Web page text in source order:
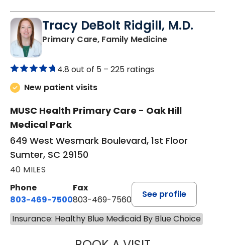
Tracy DeBolt Ridgill, M.D.
Primary Care, Family Medicinein Sumter, SC
4.8 out of 5 – 225 ratings
New patient visits
MUSC Health Primary Care - Oak Hill
Medical Park
649 West Wesmark Boulevard, 1st Floor
Sumter, SC 29150
40 MILES
Phone
803-469-7500
Fax
803-469-7560
See profile
Insurance: Healthy Blue Medicaid By Blue Choice